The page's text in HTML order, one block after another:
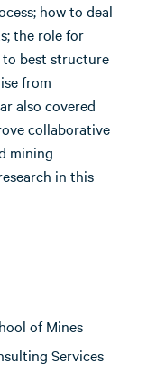
how to deal
the role for
to best structure
from
also covered
collaborative
mining
in this
of Mines
Services